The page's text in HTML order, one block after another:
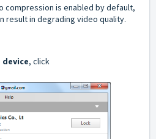
compression is enabled by default,
result in degrading video quality.
device, click